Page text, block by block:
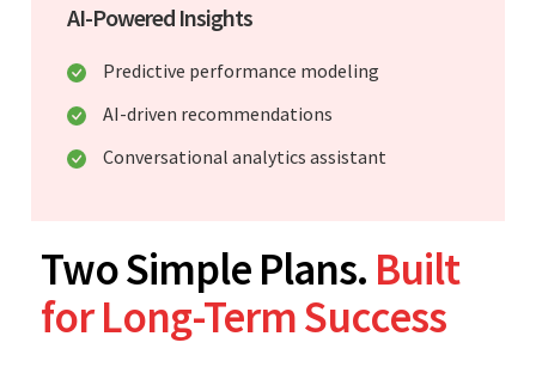
AI-Powered Insights
Predictive performance modeling
AI-driven recommendations
Conversational analytics assistant
Two Simple Plans. Built
for Long-Term Success